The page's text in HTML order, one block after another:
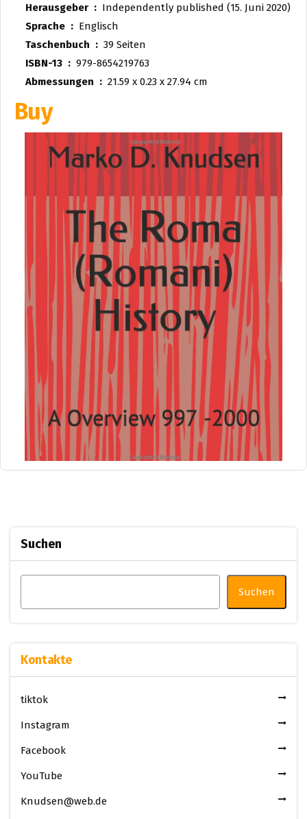
Herausgeber ‏ : ‎ Independently published (15. Juni 2020)
Sprache ‏ : ‎ Englisch
Taschenbuch ‏ : ‎ 39 Seiten
ISBN-13 ‏ : ‎ 979-8654219763
Abmessungen ‏ : ‎ 21.59 x 0.23 x 27.94 cm
Buy
Suchen
Suchen
Kontakte
tiktok
Instagram
Facebook
YouTube
Knudsen@web.de